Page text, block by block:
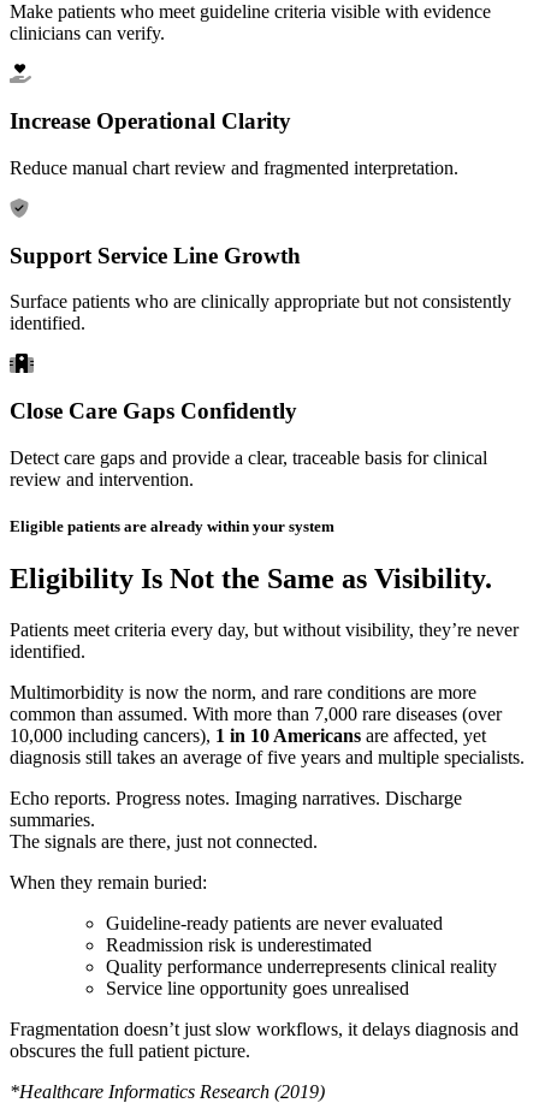
Make patients who meet guideline criteria visible with evidence
clinicians can verify.
Increase Operational Clarity
Reduce manual chart review and fragmented interpretation.
Support Service Line Growth
Surface patients who are clinically appropriate but not consistently
identified.
Close Care Gaps Confidently
Detect care gaps and provide a clear, traceable basis for clinical
review and intervention.
Eligible patients are already within your system
Eligibility Is Not the Same as Visibility.
Patients meet criteria every day, but without visibility, they’re never
identified.
Multimorbidity is now the norm, and rare conditions are more
common than assumed. With more than 7,000 rare diseases (over
10,000 including cancers), 1 in 10 Americans are affected, yet
diagnosis still takes an average of five years and multiple specialists.
Echo reports. Progress notes. Imaging narratives. Discharge
summaries.
The signals are there, just not connected.
When they remain buried:
Guideline-ready patients are never evaluated
Readmission risk is underestimated
Quality performance underrepresents clinical reality
Service line opportunity goes unrealised
Fragmentation doesn’t just slow workflows, it delays diagnosis and
obscures the full patient picture.
*Healthcare Informatics Research (2019)